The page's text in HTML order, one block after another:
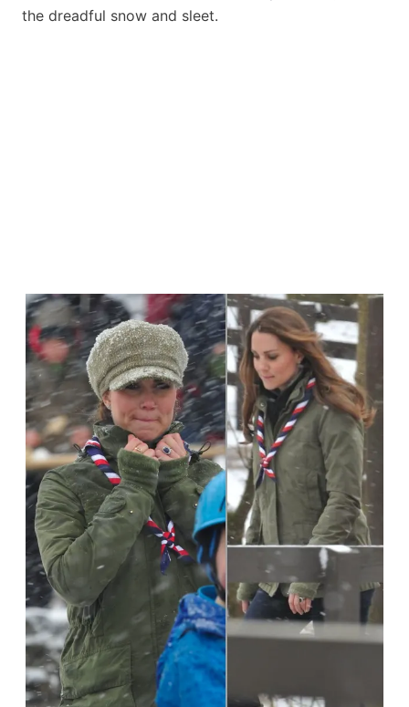
the dreadful snow and sleet.